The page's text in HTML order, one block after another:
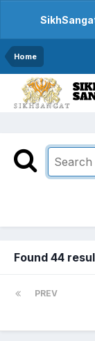
Home
Found 44
PREV